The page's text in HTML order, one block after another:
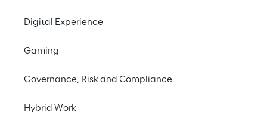
Digital Experience
Gaming
Governance, Risk and Compliance
Hybrid Work
#ContactCenter